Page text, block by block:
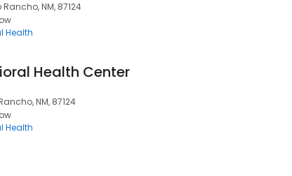
Rancho, NM, 87124
Health
Health Center
NM, 87124
Health